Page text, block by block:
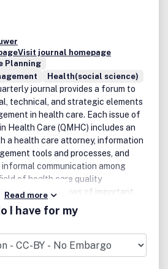
Visit journal homepage
Planning
Health(social science)
journal provides a forum to
technical, and strategic elements
in health care. Each issue of
Health Care (QMHC) includes an
a health care attorney, information
tools and processes, and
communication among
of health care quality
provides reviews of important
critical resources.Website:
Read more
I have for my